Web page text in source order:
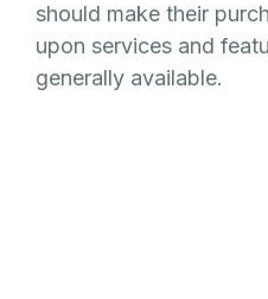
should make their
upon services and
generally available.